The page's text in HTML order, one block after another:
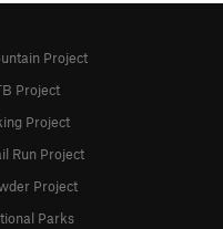
Project
Project
Project
Run Project
Project
Parks